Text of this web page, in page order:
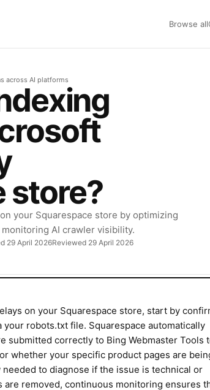
Browse all
across AI platforms
store?
your Squarespace store by optimizing
AI crawler visibility.
29 April 2026Reviewed 29 April 2026
on your Squarespace store, start by
robots.txt file. Squarespace automatically
submitted correctly to Bing Webmaster Tools
whether your specific product pages are
to diagnose if the issue is technical or
removed, continuous monitoring ensures